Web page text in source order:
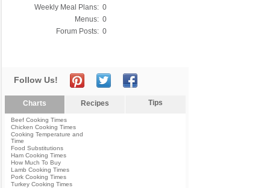
Weekly Meal Plans: 0
Menus: 0
Forum Posts: 0
Follow Us!
Charts Recipes Tips
Beef Cooking Times
Chicken Cooking Times
Cooking Temperature and
Time
Food Substitutions
Ham Cooking Times
How Much To Buy
Lamb Cooking Times
Pork Cooking Times
Turkey Cooking Times